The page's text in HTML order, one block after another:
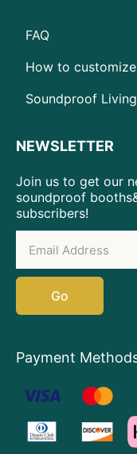
FAQ
How to customize
Soundproof
NEWSLETTER
Join us to get our
soundproof
subscribers!
Go
Payment